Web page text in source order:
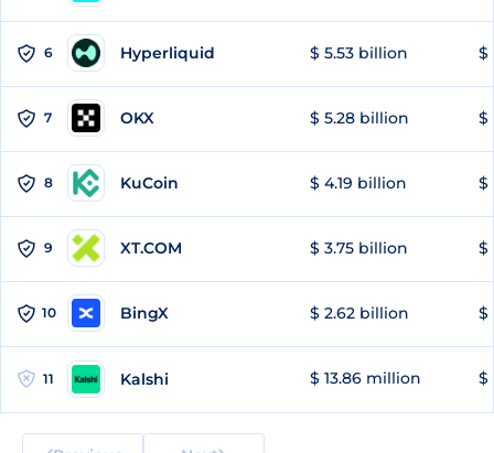
6 Hyperliquid $ 5.53 billion $
7 OKX $ 5.28 billion $
8 KuCoin $ 4.19 billion $
9 XT.COM $ 3.75 billion $
10 BingX $ 2.62 billion $
11 Kalshi $ 13.86 million $